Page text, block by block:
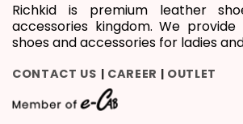
Richkid is premium leather
accessories kingdom. We
shoes and accessories for ladies
CONTACT US | CAREER | OUTLET